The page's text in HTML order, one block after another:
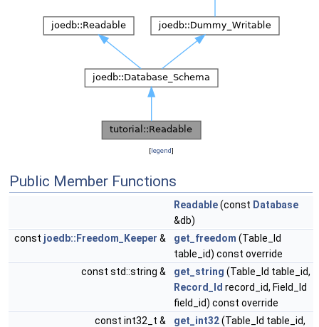
[legend]
Public Member Functions
Readable(const Database
&db)
const joedb::Freedom_Keeper & get_freedom (Table_Id
table_id) const override
const std::string &
get_string (Table_Id table_id,
Record_Id record_id, Field_Id
field_id) const override
const int32_t &
get_int32(Table_Id table_id,